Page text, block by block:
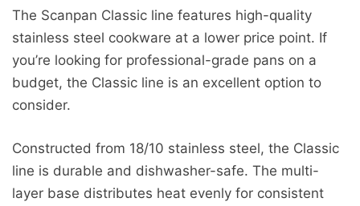
The Scanpan Classic line features high-quality
stainless steel cookware at a lower price point. If
you’re looking for professional-grade pans on a
budget, the Classic line is an excellent option to
consider.
Constructed from 18/10 stainless steel, the Classic
line is durable and dishwasher-safe. The multi-
layer base distributes heat evenly for consistent